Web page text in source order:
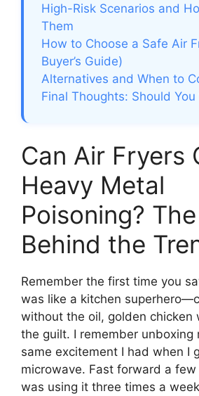
High-Risk Scenarios and
Them
How to Choose a Safe Air
Buyer’s Guide)
Alternatives and When to
Final Thoughts: Should You
Can Air Fryers
Heavy Metal
Poisoning?
Behind the
Remember the first time you
was like a kitchen
without the oil, golden chicken
the guilt. I remember unboxing
same excitement I had when I
microwave. Fast forward a
was using it three times a